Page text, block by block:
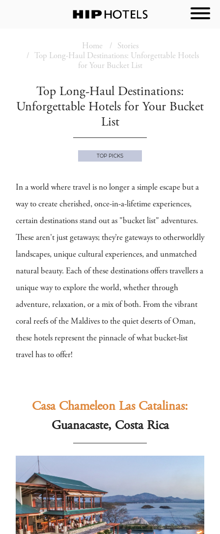
Home
Stories
Top Long-Haul Destinations: Unforgettable Hotels
for Your Bucket List
Top Long-Haul Destinations:
Unforgettable Hotels for Your Bucket
List
TOP PICKS
In a world where travel is no longer a simple escape but a
way to create cherished, once-in-a-lifetime experiences,
certain destinations stand out as "bucket list" adventures.
These aren't just getaways; they’re gateways to otherworldly
landscapes, unique cultural experiences, and unmatched
natural beauty. Each of these destinations offers travellers a
unique way to explore the world, whether through
adventure, relaxation, or a mix of both. From the vibrant
coral reefs of the Maldives to the quiet deserts of Oman,
these hotels represent the pinnacle of what bucket-list
travel has to offer!
Casa Chameleon Las Catalinas:
Guanacaste, Costa Rica